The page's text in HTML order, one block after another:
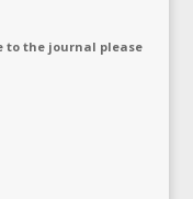
to the journal please